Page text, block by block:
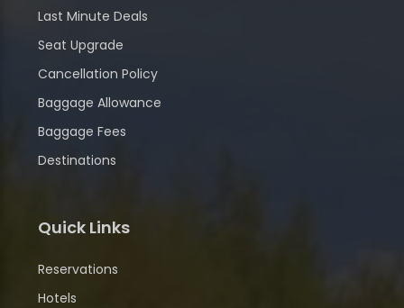
Last Minute Deals
Seat Upgrade
Cancellation Policy
Baggage Allowance
Baggage Fees
Destinations
Quick Links
Reservations
Hotels